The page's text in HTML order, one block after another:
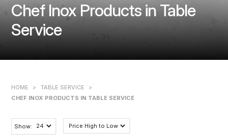
Chef Inox Products in Table
Service
HOME > TABLE SERVICE
>
CHEF INOX PRODUCTS IN TABLE SERVICE
Show: